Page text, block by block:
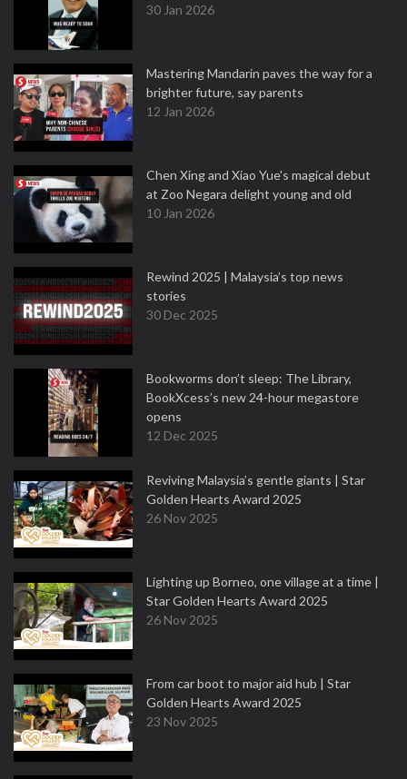
30 Jan 2026
Mastering Mandarin paves the way for a
brighter future, say parents
12 Jan 2026
Chen Xing and Xiao Yue's magical debut
at Zoo Negara delight young and old
10 Jan 2026
Rewind 2025 | Malaysia’s top news
stories
30 Dec 2025
Bookworms don’t sleep: The Library,
BookXcess’s new 24-hour megastore
opens
12 Dec 2025
Reviving Malaysia’s gentle giants | Star
Golden Hearts Award 2025
26 Nov 2025
Lighting up Borneo, one village at a time |
Star Golden Hearts Award 2025
26 Nov 2025
From car boot to major aid hub | Star
Golden Hearts Award 2025
23 Nov 2025